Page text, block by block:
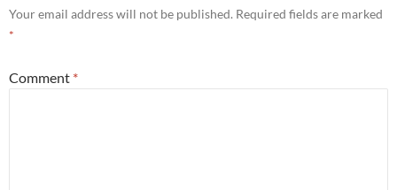
Your email address will not be published. Required fields are marked
*
Comment *